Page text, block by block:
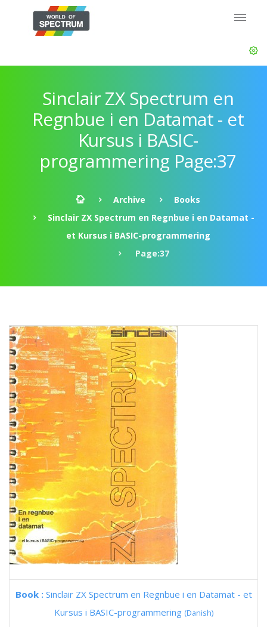
Sinclair ZX Spectrum en
Regnbue i en Datamat - et
Kursus i BASIC-
programmering Page:37
Archive
Books
Sinclair ZX Spectrum en Regnbue i en Datamat -
et Kursus i BASIC-programmering
Page:37
Book : Sinclair ZX Spectrum en Regnbue i en Datamat - et
Kursus i BASIC-programmering (Danish)